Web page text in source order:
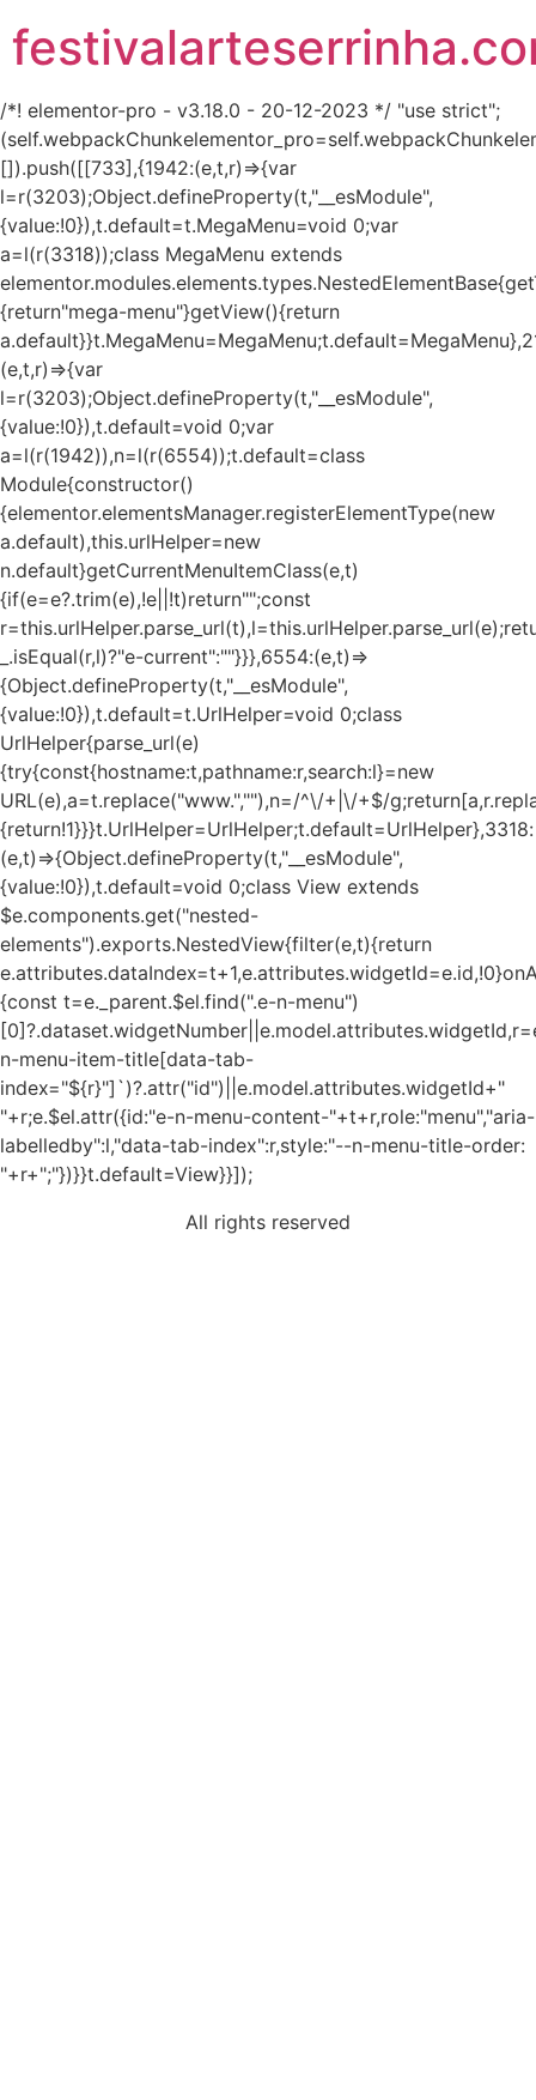
/*! elementor-pro - v3.18.0 - 20-12-2023 */ "use strict";
[]).push([[733],{1942:(e,t,r)=>{var
l=r(3203);Object.defineProperty(t,"__esModule",
{value:!0}),t.default=t.MegaMenu=void 0;var
a=l(r(3318));class MegaMenu extends
{return"mega-menu"}getView(){return
(e,t,r)=>{var
l=r(3203);Object.defineProperty(t,"__esModule",
{value:!0}),t.default=void 0;var
a=l(r(1942)),n=l(r(6554));t.default=class
Module{constructor()
{elementor.elementsManager.registerElementType(new
a.default),this.urlHelper=new
n.default}getCurrentMenuItemClass(e,t)
{if(e=e?.trim(e),!e||!t)return"";const
_.isEqual(r,l)?"e-current":""}}},6554:(e,t)=>
{Object.defineProperty(t,"__esModule",
{value:!0}),t.default=t.UrlHelper=void 0;class
UrlHelper{parse_url(e)
{try{const{hostname:t,pathname:r,search:l}=new
URL(e),a=t.replace("www.",""),n=/^\/+|\/+$/
{return!1}}}t.UrlHelper=UrlHelper;t.default=UrlHelper},3318:
(e,t)=>{Object.defineProperty(t,"__esModule",
{value:!0}),t.default=void 0;class View extends
$e.components.get("nested-
elements").exports.NestedView{filter(e,t){return
{const t=e._parent.$el.find(".e-n-menu")
n-menu-item-title[data-tab-
index="${r}"]`)?.attr("id")||e.model.attributes.widgetId+"
"+r;e.$el.attr({id:"e-n-menu-content-"+t+r,role:"menu","aria-
labelledby":l,"data-tab-index":r,style:"--n-menu-title-order:
"+r+";"})}}t.default=View}}]);
All rights reserved